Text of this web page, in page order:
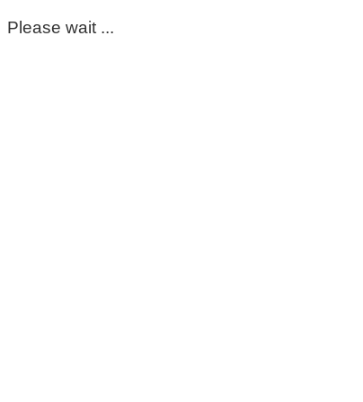
Please wait ...